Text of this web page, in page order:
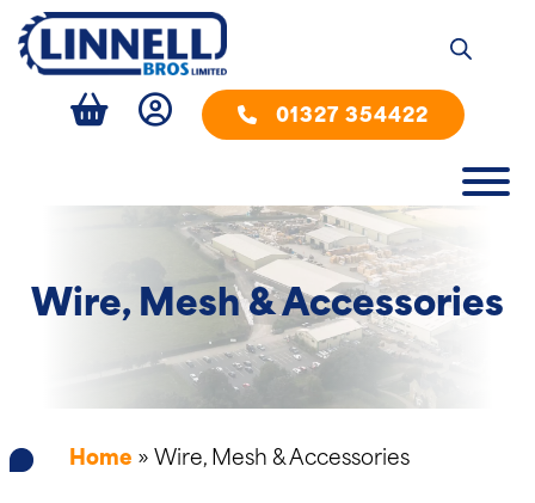
01327 354422
Wire, Mesh & Accessories
Home » Wire, Mesh & Accessories